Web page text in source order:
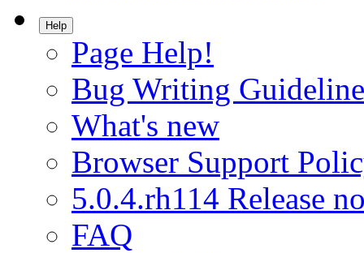
Help
Page Help!
Bug Writing
What's new
Browser Support
5.0.4.rh114 Release
FAQ